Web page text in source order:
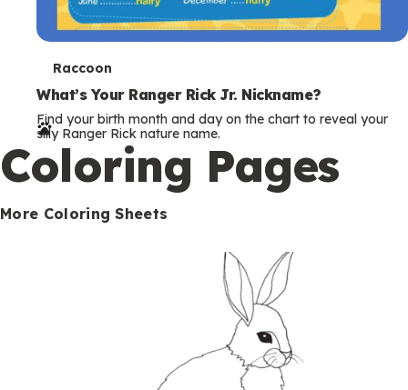
T
e
r
m
s
Raccoon
What’s Your Ranger Rick Jr. Nickname?
Find your birth month and day on the chart to reveal your
silly Ranger Rick nature name.
Coloring Pages
More Coloring Sheets